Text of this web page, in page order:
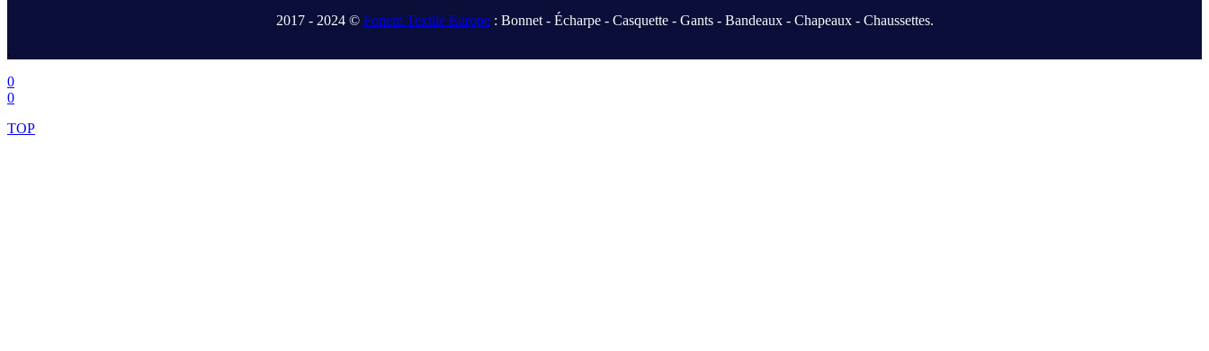
2017 - 2024 © Fonem Textile Europe: Bonnet - Écharpe - Casquette - Gants - Bandeaux - Chapeaux - Chaussettes.
.
0
0
TOP